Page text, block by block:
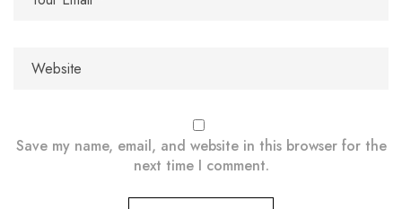
Save my name, email, and website in this browser for the
next time I comment.